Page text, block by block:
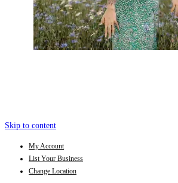
Skip to content
My Account
List Your Business
Change Location